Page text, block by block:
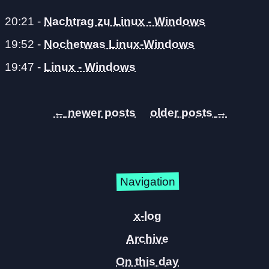
20:21 - Nachtrag zu Linux - Windows
19:52 - Nochetwas Linux-Windows
19:47 - Linux - Windows
← →
Navigation
x-log
Archive
On this day